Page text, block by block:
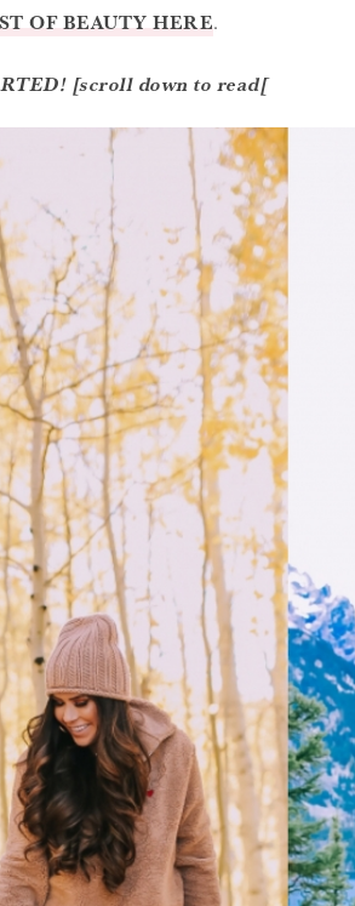
OF BEAUTY HERE.
[scroll down to read[